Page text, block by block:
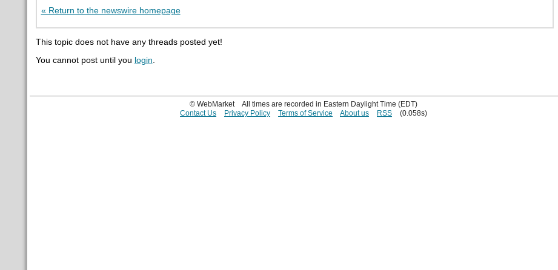
« Return to the newswire homepage
This topic does not have any threads posted yet!
You cannot post until you login.
© WebMarket
All times are recorded in Eastern Daylight Time (EDT)
Contact Us
Privacy Policy Terms of Service About us RSS (0.058s)